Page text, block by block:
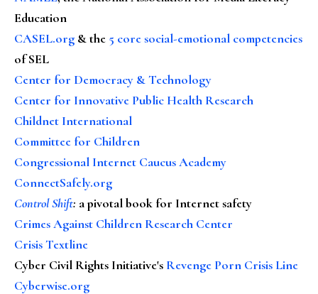
Education
CASEL.org & the 5 core social-emotional competencies
of SEL
Center for Democracy & Technology
Center for Innovative Public Health Research
Childnet International
Committee for Children
Congressional Internet Caucus Academy
ConnectSafely.org
Control Shift: a pivotal book for Internet safety
Crimes Against Children Research Center
Crisis Textline
Cyber Civil Rights Initiative's Revenge Porn Crisis Line
Cyberwise.org